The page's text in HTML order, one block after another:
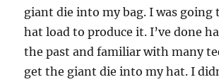
giant die into my bag. I was going
hat load to produce it. I’ve done
the past and familiar with many
get the giant die into my hat. I